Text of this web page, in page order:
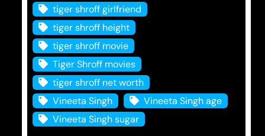
tiger shroff girlfriend
tiger shroff height
tiger shroff movie
Tiger Shroff movies
tiger shroff net worth
Vineeta Singh
Vineeta Singh age
Vineeta Singh sugar